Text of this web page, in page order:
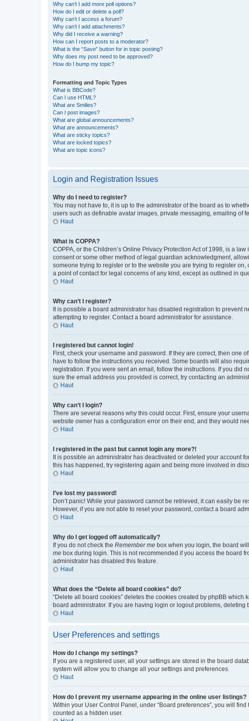
Why can’t I add more poll options?
How do I edit or delete a poll?
Why can’t I access a forum?
Why can’t I add attachments?
Why did I receive a warning?
How can I report posts to a moderator?
What is the “Save” button for in topic posting?
Why does my post need to be approved?
How do I bump my topic?
Formatting and Topic Types
What is BBCode?
Can I use HTML?
What are Smilies?
Can I post images?
What are global announcements?
What are announcements?
What are sticky topics?
What are locked topics?
What are topic icons?
Login and Registration Issues
Why do I need to register?
You may not have to, it is up to the administrator of the board as to
users such as definable avatar images, private messaging, emailing of
Haut
What is COPPA?
COPPA, or the Children’s Online Privacy Protection Act of 1998, is a
consent or some other method of legal guardian acknowledgment,
someone trying to register or to the website you are trying to register
a point of contact for legal concerns of any kind, except as outlined in
Haut
Why can’t I register?
It is possible a board administrator has disabled registration to prevent
attempting to register. Contact a board administrator for assistance.
Haut
I registered but cannot login!
First, check your username and password. If they are correct, then one
have to follow the instructions you received. Some boards will also
registration. If you were sent an email, follow the instructions. If you did
sure the email address you provided is correct, try contacting an
Haut
Why can’t I login?
There are several reasons why this could occur. First, ensure your
website owner has a configuration error on their end, and they would
Haut
I registered in the past but cannot login any more?!
It is possible an administrator has deactivated or deleted your account
this has happened, try registering again and being more involved in
Haut
I’ve lost my password!
Don’t panic! While your password cannot be retrieved, it can easily be
However, if you are not able to reset your password, contact a board
Haut
Why do I get logged off automatically?
If you do not check the Remember me box when you login, the board
me box during login. This is not recommended if you access the board
administrator has disabled this feature.
Haut
What does the “Delete all board cookies” do?
“Delete all board cookies” deletes the cookies created by phpBB
board administrator. If you are having login or logout problems, deleting
Haut
User Preferences and settings
How do I change my settings?
If you are a registered user, all your settings are stored in the board
system will allow you to change all your settings and preferences.
Haut
How do I prevent my username appearing in the online user listings?
Within your User Control Panel, under “Board preferences”, you will find
counted as a hidden user.